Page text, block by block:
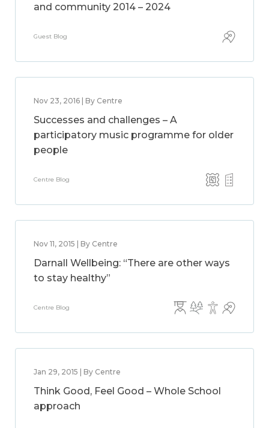
and community 2014 – 2024
Guest Blog
Nov 23, 2016 | By Centre
Successes and challenges – A
participatory music programme for older
people
Centre Blog
Nov 11, 2015 | By Centre
Darnall Wellbeing: “There are other ways
to stay healthy”
Centre Blog
Jan 29, 2015 | By Centre
Think Good, Feel Good – Whole School
approach